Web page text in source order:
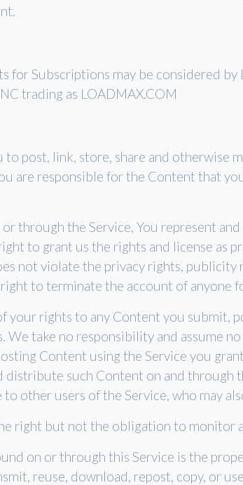
for Subscriptions may be considered by
trading as LOADMAX.COM
to post, link, store, share and otherwise
are responsible for the Content that
through the Service, You represent
to grant us the rights and license as
not violate the privacy rights,
to terminate the account of anyone
your rights to any Content you submit,
We take no responsibility and assume
Content using the Service you
distribute such Content on and through
other users of the Service, who may
right but not the obligation to monitor
on or through this Service is the
reuse, download, repost, copy, or